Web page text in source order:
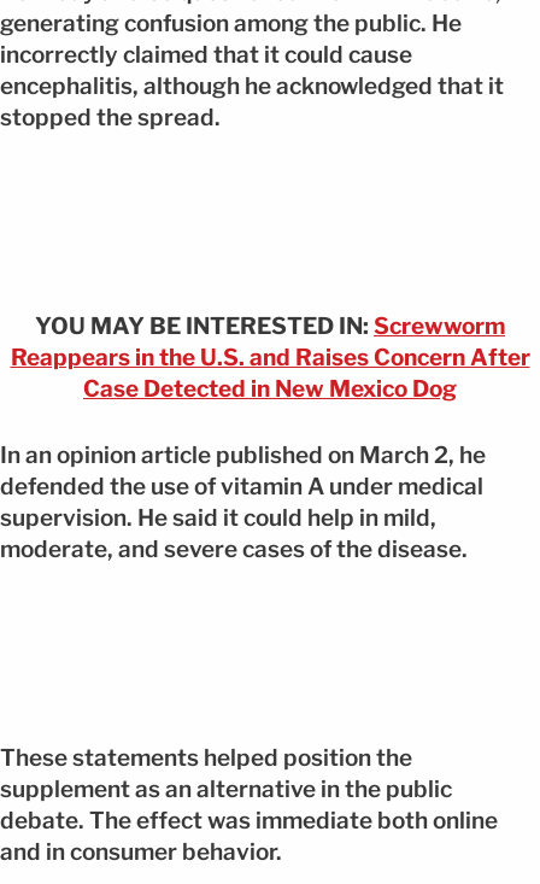
generating confusion among the public. He
incorrectly claimed that it could cause
encephalitis, although he acknowledged that it
stopped the spread.
YOU MAY BE INTERESTED IN: Screwworm
Reappears in the U.S. and Raises Concern After
Case Detected in New Mexico Dog
In an opinion article published on March 2, he
defended the use of vitamin A under medical
supervision. He said it could help in mild,
moderate, and severe cases of the disease.
These statements helped position the
supplement as an alternative in the public
debate. The effect was immediate both online
and in consumer behavior.